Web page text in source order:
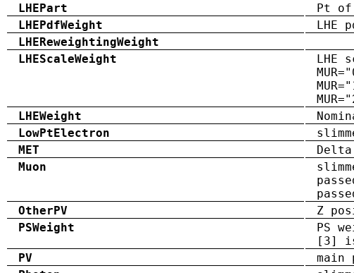
LHEPart
Pt of
LHEPdfWeight
LHE
LHEReweightingWeight
LHEScaleWeight
LHE
LHEWeight
LowPtElectron
MET
Delta
Muon
OtherPV
Z
PSWeight
PS
[3] is
PV
main